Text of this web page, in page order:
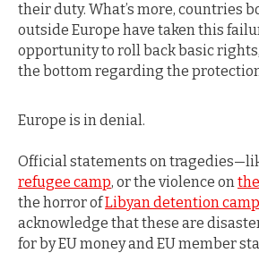
their duty. What’s more, countries
outside Europe have taken this
opportunity to roll back basic
the bottom regarding the
Europe is in denial.
Official statements on
refugee camp, or the violence on
the horror ofLibyan detention
acknowledge that these are
for by EU money and EU member